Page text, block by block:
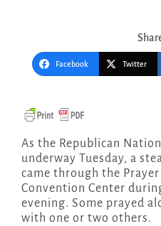
Facebook Twitter
As the Republican National Convention got
underway Tuesday, a
came through the
Convention Center
evening. Some prayed
with one or two others.